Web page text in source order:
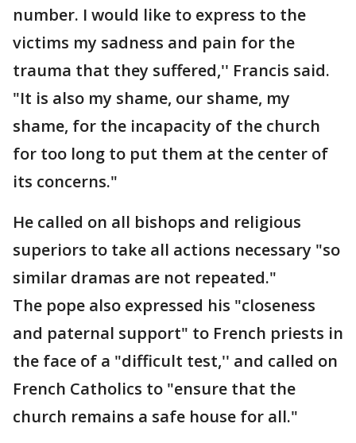
number. I would like to express to the
victims my sadness and pain for the
trauma that they suffered,'' Francis said.
"It is also my shame, our shame, my
shame, for the incapacity of the church
for too long to put them at the center of
its concerns."
He called on all bishops and religious
superiors to take all actions necessary "so
similar dramas are not repeated."
The pope also expressed his "closeness
and paternal support" to French priests in
the face of a "difficult test,'' and called on
French Catholics to "ensure that the
church remains a safe house for all."